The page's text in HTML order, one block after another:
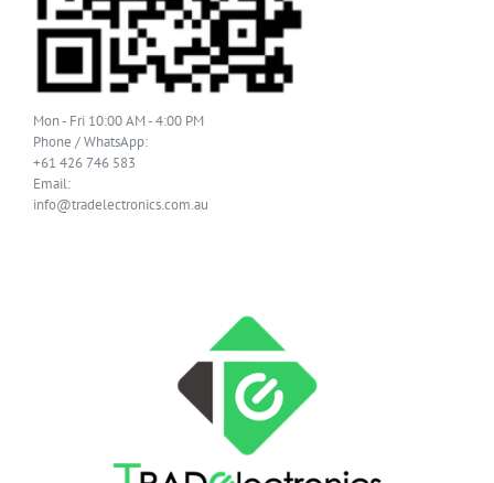
Mon - Fri 10:00 AM - 4:00 PM
Phone / WhatsApp:
+61 426 746 583
Email:
info@tradelectronics.com.au